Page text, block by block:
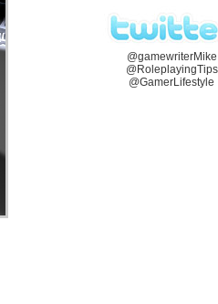
@gamewriterMike
@RoleplayingTips
@GamerLifestyle